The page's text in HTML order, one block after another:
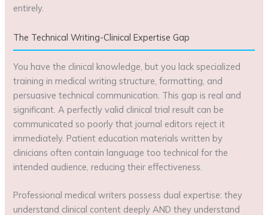
entirely.
The Technical Writing-Clinical Expertise Gap
You have the clinical knowledge, but you lack specialized
training in medical writing structure, formatting, and
persuasive technical communication. This gap is real and
significant. A perfectly valid clinical trial result can be
communicated so poorly that journal editors reject it
immediately. Patient education materials written by
clinicians often contain language too technical for the
intended audience, reducing their effectiveness.
Professional medical writers possess dual expertise: they
understand clinical content deeply AND they understand